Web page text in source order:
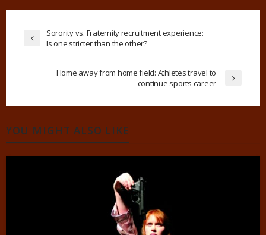
Sorority vs. Fraternity recruitment experience:
Is one stricter than the other?
Home away from home field: Athletes travel to
continue sports career
YOU MIGHT ALSO LIKE